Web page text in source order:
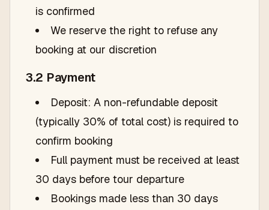
is confirmed
We reserve the right to refuse any
booking at our discretion
3.2 Payment
Deposit: A non-refundable deposit
(typically 30% of total cost) is required to
confirm booking
Full payment must be received at least
30 days before tour departure
Bookings made less than 30 days